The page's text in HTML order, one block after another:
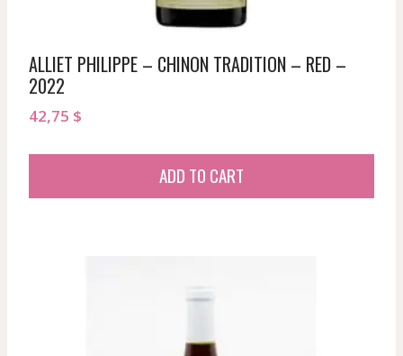
ALLIET PHILIPPE – CHINON TRADITION – RED –
2022
42,75 $
ADD TO CART